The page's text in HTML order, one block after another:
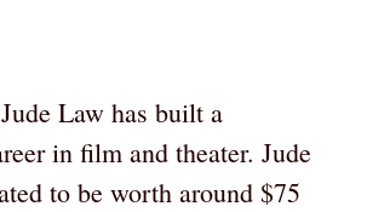
Law has built a
in film and theater. Jude
to be worth around $75